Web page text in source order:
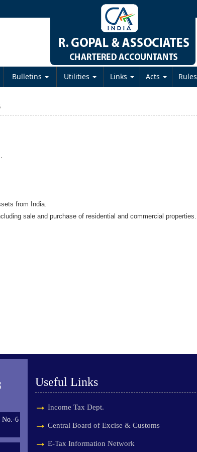
Bulletins Utilities Links Acts Rules
from India.
sale and purchase of residential and commercial properties.
No.-6
Useful Links
Income Tax Dept.
Central Board of Excise & Customs
E-Tax Information Network